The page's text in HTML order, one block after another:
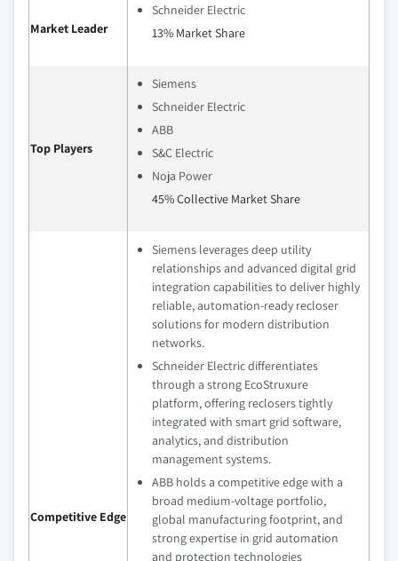
Market Leader
Schneider Electric
13% Market Share
Top Players
Siemens
Schneider Electric
ABB
S&C Electric
Noja Power
45% Collective Market Share
Competitive Edge
Siemens leverages deep utility
relationships and advanced digital grid
integration capabilities to deliver highly
reliable, automation‑ready recloser
solutions for modern distribution
networks.
Schneider Electric differentiates
through a strong EcoStruxure
platform, offering reclosers tightly
integrated with smart grid software,
analytics, and distribution
management systems.
ABB holds a competitive edge with a
broad medium‑voltage portfolio,
global manufacturing footprint, and
strong expertise in grid automation
and protection technologies